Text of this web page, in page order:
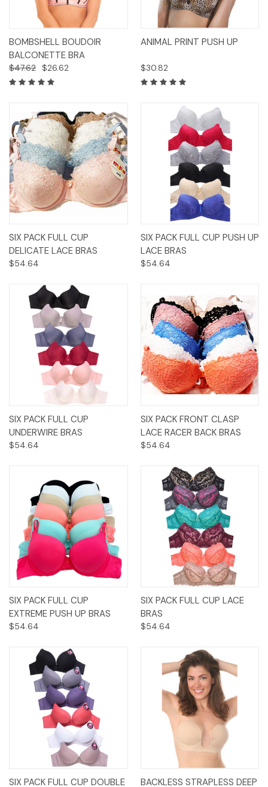
BOMBSHELL BOUDOIR
BALCONETTE BRA
$47.62 $26.62
ANIMAL PRINT PUSH UP
$30.82
SIX PACK FULL CUP
DELICATE LACE BRAS
$54.64
SIX PACK FULL CUP PUSH UP
LACE BRAS
$54.64
SIX PACK FULL CUP
UNDERWIRE BRAS
$54.64
SIX PACK FRONT CLASP
LACE RACER BACK BRAS
$54.64
SIX PACK FULL CUP
EXTREME PUSH UP BRAS
$54.64
SIX PACK FULL CUP LACE
BRAS
$54.64
SIX PACK FULL CUP DOUBLE BACKLESS STRAPLESS DEEP